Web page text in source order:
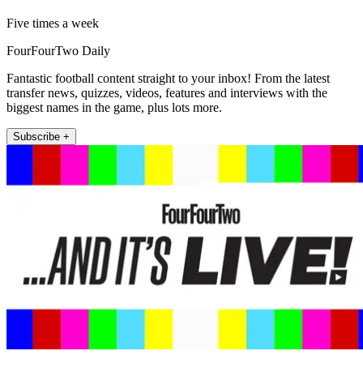
Five times a week
FourFourTwo Daily
Fantastic football content straight to your inbox! From the latest
transfer news, quizzes, videos, features and interviews with the
biggest names in the game, plus lots more.
Subscribe +